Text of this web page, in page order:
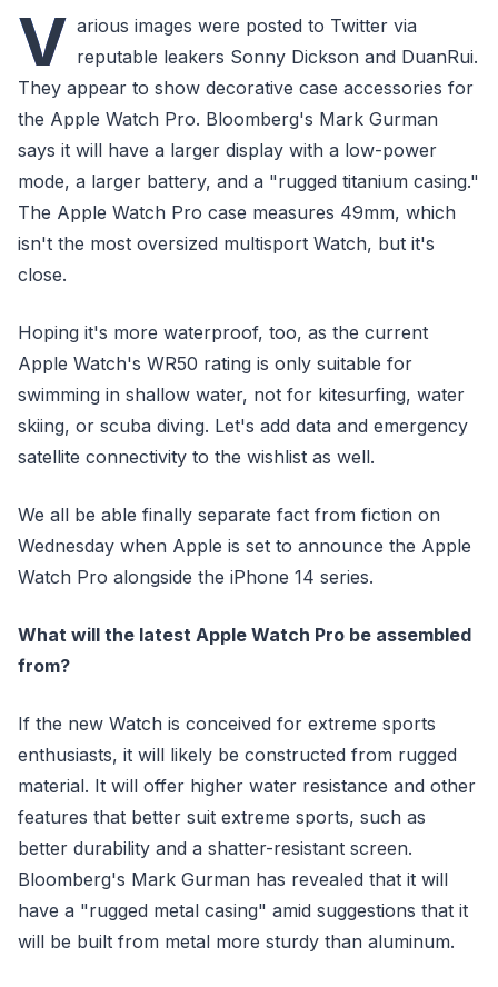
V arious images were posted to Twitter via
reputable leakers Sonny Dickson and DuanRui.
They appear to show decorative case accessories for
the Apple Watch Pro. Bloomberg's Mark Gurman
says it will have a larger display with a low-power
mode, a larger battery, and a "rugged titanium casing."
The Apple Watch Pro case measures 49mm, which
isn't the most oversized multisport Watch, but it's
close.
Hoping it's more waterproof, too, as the current
Apple Watch's WR50 rating is only suitable for
swimming in shallow water, not for kitesurfing, water
skiing, or scuba diving. Let's add data and emergency
satellite connectivity to the wishlist as well.
We all be able finally separate fact from fiction on
Wednesday when Apple is set to announce the Apple
Watch Pro alongside the iPhone 14 series.
What will the latest Apple Watch Pro be assembled
from?
If the new Watch is conceived for extreme sports
enthusiasts, it will likely be constructed from rugged
material. It will offer higher water resistance and other
features that better suit extreme sports, such as
better durability and a shatter-resistant screen.
Bloomberg's Mark Gurman has revealed that it will
have a "rugged metal casing" amid suggestions that it
will be built from metal more sturdy than aluminum.